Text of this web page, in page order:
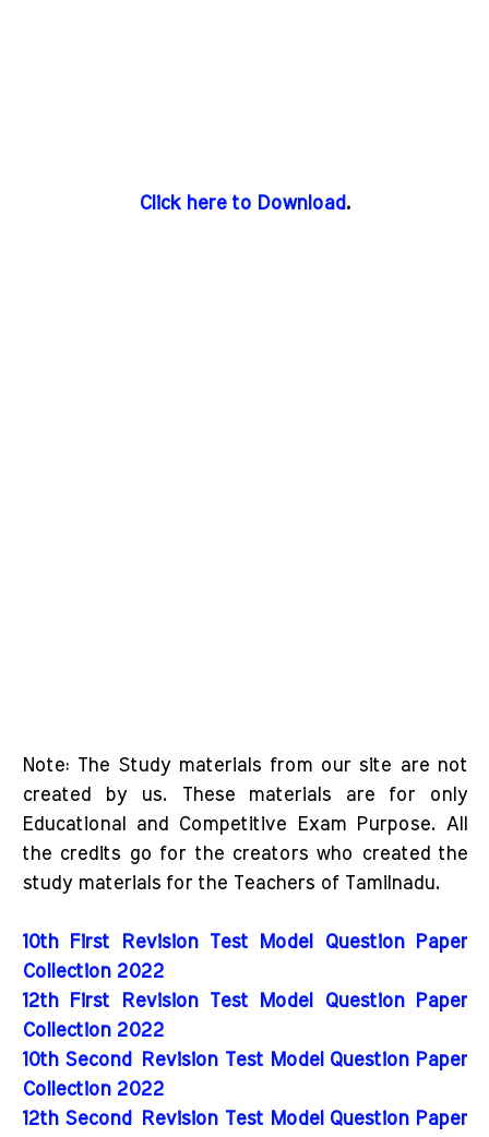
Click here to Download.
Note: The Study materials from our site are not
created by us. These materials are for only
Educational and Competitive Exam Purpose. All
the credits go for the creators who created the
study materials for the Teachers of Tamilnadu.
10th First Revision Test Model Question Paper
Collection 2022
12th First Revision Test Model Question Paper
Collection 2022
10th Second Revision Test Model Question Paper
Collection 2022
12th Second Revision Test Model Question Paper